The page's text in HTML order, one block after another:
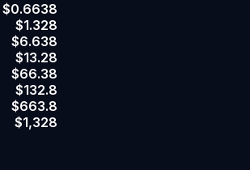
$0.6638
$1.328
$6.638
$13.28
$66.38
$132.8
$663.8
$1,328